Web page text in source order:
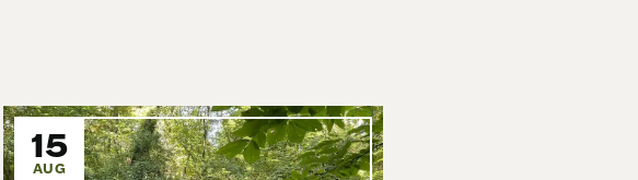
15
AUG